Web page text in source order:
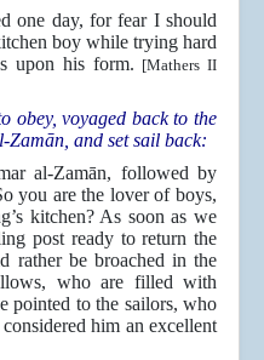
one day, for fear I should
boy while trying hard
upon his form. [Mathers II
obey, voyaged back to the
Zamān, and set sail back:
al-Zamān, followed by
you are the lover of boys,
kitchen? As soon as we
post ready to return the
rather be broached in the
who are filled with
pointed to the sailors, who
him an excellent